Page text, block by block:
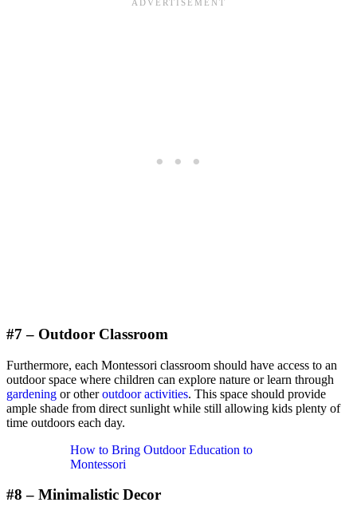
#7 – Outdoor Classroom
Furthermore, each Montessori classroom should have access to an
outdoor space where children can explore nature or learn through
gardening or otheroutdoor activities. This space should provide
ample shade from direct sunlight while still allowing kids plenty of
time outdoors each day.
How to Bring Outdoor Education to
Montessori
#8 – Minimalistic Decor